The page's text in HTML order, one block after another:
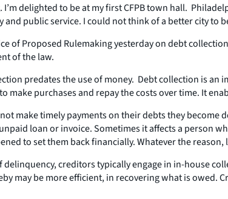
delighted to be at my first CFPB town hall.
and public service. I could not think of a better city
of Proposed Rulemaking yesterday on debt
of the law.
predates the use of money. Debt collection is
make purchases and repay the costs over time. It
make timely payments on their debts they
loan or invoice. Sometimes it affects a person
to set them back financially. Whatever the
delinquency, creditors typically engage in in-house
may be more efficient, in recovering what is owed.